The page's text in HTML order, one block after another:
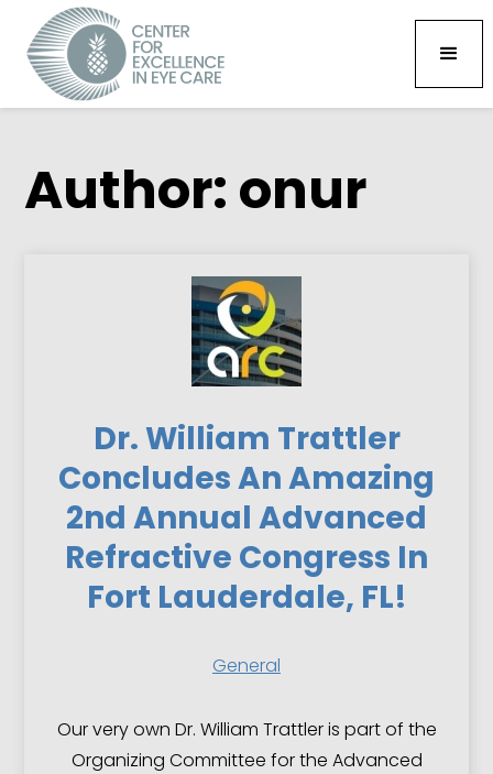
Author:onur
Dr. William Trattler
Concludes An Amazing
2nd Annual Advanced
Refractive Congress In
Fort Lauderdale, FL!
General
Our very own Dr. William Trattler is part of the
Organizing Committee for the Advanced